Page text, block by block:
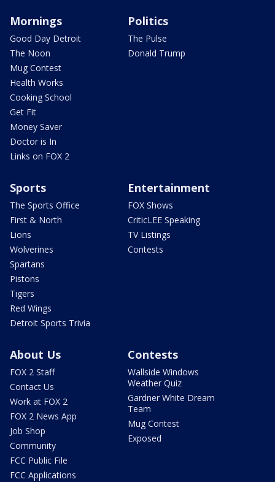
Mornings
Good Day Detroit
The Noon
Mug Contest
Health Works
Cooking School
Get Fit
Money Saver
Doctor is In
Links on FOX 2
Politics
The Pulse
Donald Trump
Sports
The Sports Office
First & North
Lions
Wolverines
Spartans
Pistons
Tigers
Red Wings
Detroit Sports Trivia
Entertainment
FOX Shows
CriticLEE Speaking
TV Listings
Contests
About Us
FOX 2 Staff
Contact Us
Work at FOX 2
FOX 2 News App
Job Shop
Community
FCC Public File
FCC Applications
Contests
Wallside Windows
Weather Quiz
Gardner White Dream
Team
Mug Contest
Exposed